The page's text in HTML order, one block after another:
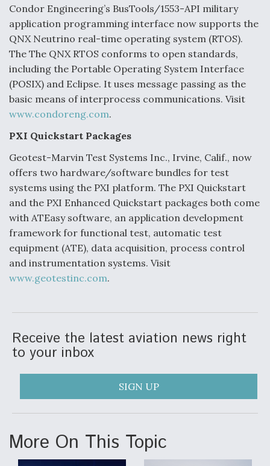
Condor Engineering’s BusTools/1553-API military
application programming interface now supports the
QNX Neutrino real-time operating system (RTOS).
The The QNX RTOS conforms to open standards,
including the Portable Operating System Interface
(POSIX) and Eclipse. It uses message passing as the
basic means of interprocess communications. Visit
www.condoreng.com.
PXI Quickstart Packages
Geotest-Marvin Test Systems Inc., Irvine, Calif., now
offers two hardware/software bundles for test
systems using the PXI platform. The PXI Quickstart
and the PXI Enhanced Quickstart packages both come
with ATEasy software, an application development
framework for functional test, automatic test
equipment (ATE), data acquisition, process control
and instrumentation systems. Visit
www.geotestinc.com.
Receive the latest aviation news right
to your inbox
SIGN UP
More On This Topic